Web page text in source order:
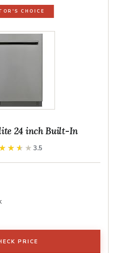
CHOICE
24 inch Built-In
3.5
PRICE